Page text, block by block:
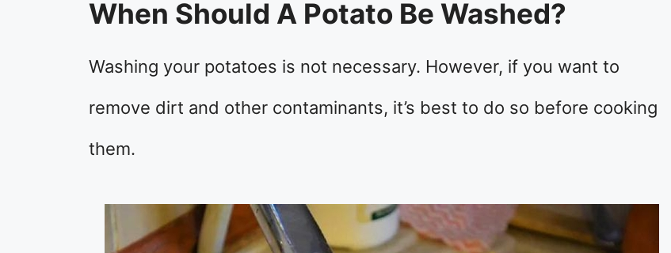
When Should A Potato Be Washed?
Washing your potatoes is not necessary. However, if you want to
remove dirt and other contaminants, it’s best to do so before cooking
them.